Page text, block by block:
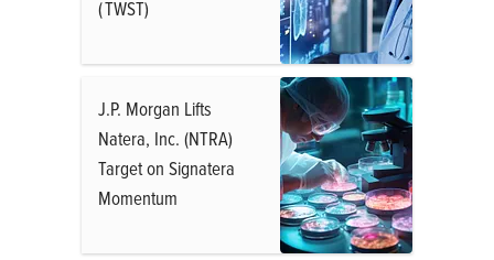
( TWST)
J.P. Morgan Lifts
Natera, Inc. (NTRA)
Target on Signatera
Momentum